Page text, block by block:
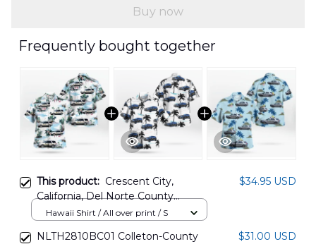
Buy now
Frequently bought together
This product: Crescent City,
California, Del Norte County
Sheriffs Hawaiian Shirt
$34.95 USD
Hawaii Shirt / All over print / S
NLTH2810BC01 Colleton-County
$31.00 USD